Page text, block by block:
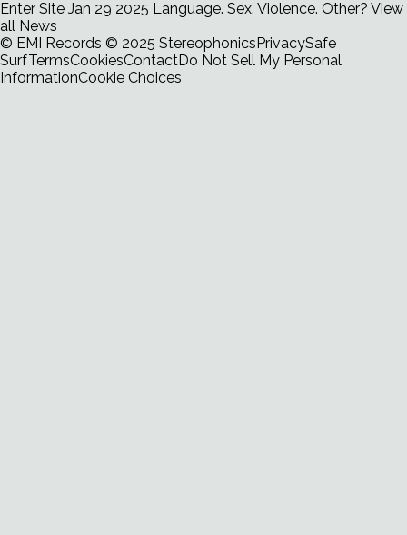
Enter Site Jan 29 2025 Language. Sex. Violence. Other? View
all News
© EMI Records © 2025 StereophonicsPrivacySafe
SurfTermsCookiesContactDo Not Sell My Personal
InformationCookie Choices